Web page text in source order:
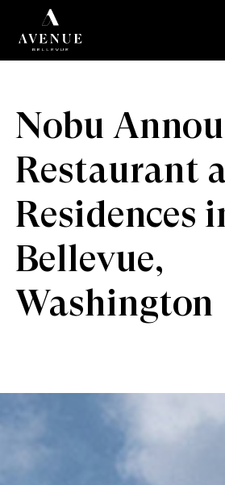
Nobu
Restaurant
Residences
Bellevue,
Washington